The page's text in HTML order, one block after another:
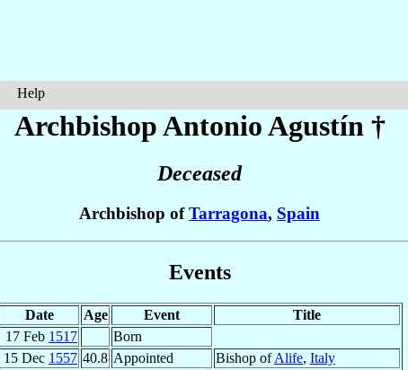
Help
Archbishop AntonioAgustín †
Deceased
Archbishop ofTarragona, Spain
Events
Date Age Event
Title
17 Feb 1517
Born
15 Dec 1557 40.8 Appointed Bishop ofAlife, Italy